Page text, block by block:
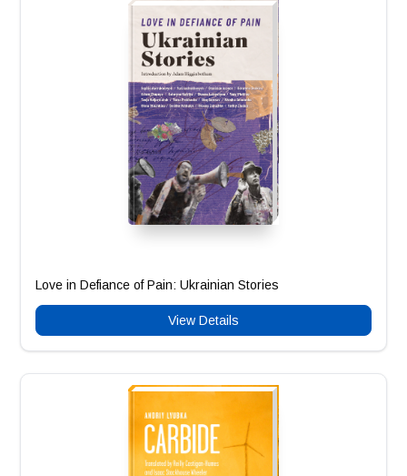
Love in Defiance of Pain: Ukrainian Stories
View Details